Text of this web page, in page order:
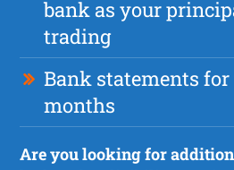
bank as your
trading
Bank statements
months
Are you looking for